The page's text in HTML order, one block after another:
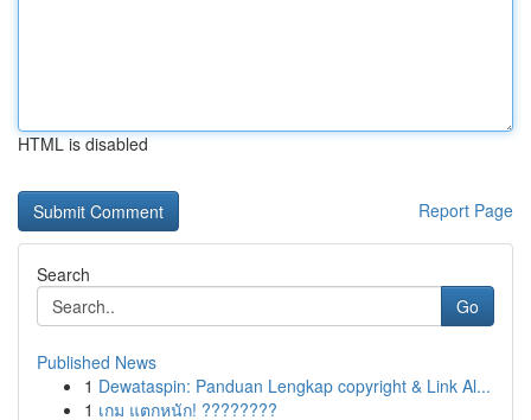
HTML is disabled
Report Page
Search
Go
Published News
1 Dewataspin: Panduan Lengkap copyright & Link Al...
1 เกม แตกหนัก! ????????